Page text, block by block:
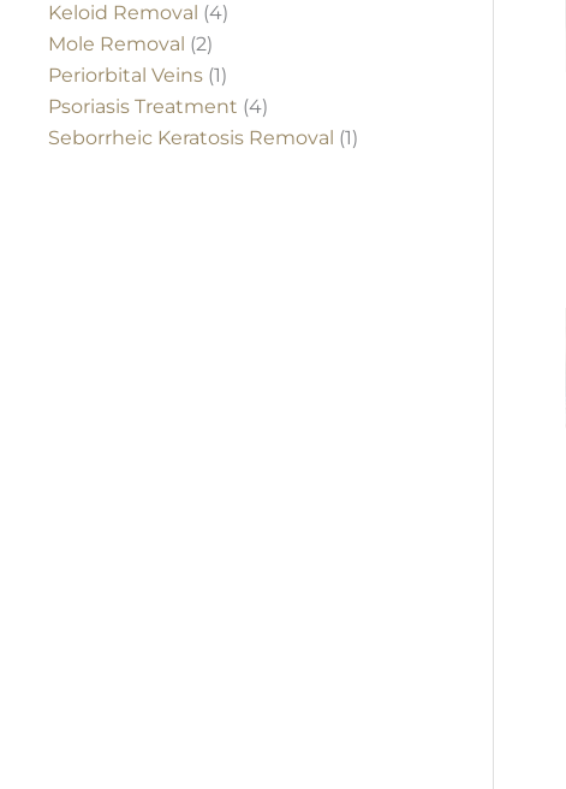
Keloid Removal (4)
Mole Removal (2)
Periorbital Veins (1)
Psoriasis Treatment (4)
Seborrheic Keratosis Removal (1)